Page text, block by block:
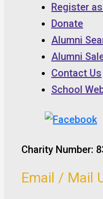
Register
Donate
Alumni
Alumni
Contact Us
School
Charity Number:
Email / Mail